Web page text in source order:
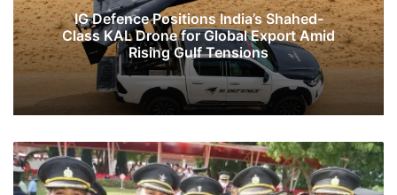
IG Defence Positions India’s Shahed-
Class KAL Drone for Global Export Amid
Rising Gulf Tensions
In
Pics:
Glimpse